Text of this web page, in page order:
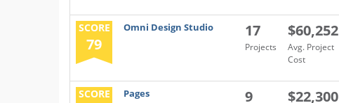
SCORE
79
Omni Design Studio 17
Projects
$60,252
Avg. Project
Cost
SCORE Pages 9 $22,300